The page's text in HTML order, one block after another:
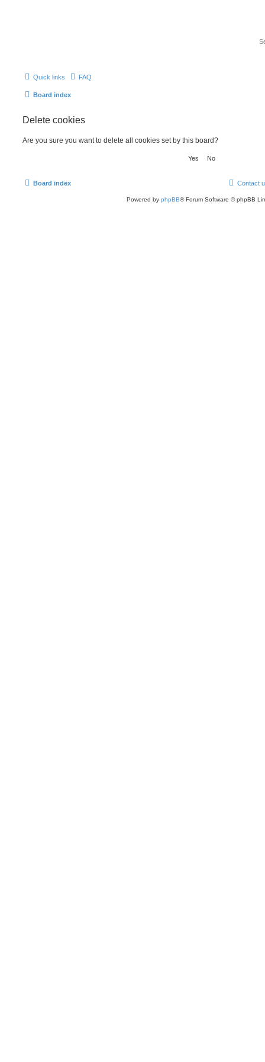
Quick links FAQ
Board index
Delete cookies
Are you sure you want to delete all cookies set by this board?
Board index Contact
Powered by phpBB® Forum Software © phpBB